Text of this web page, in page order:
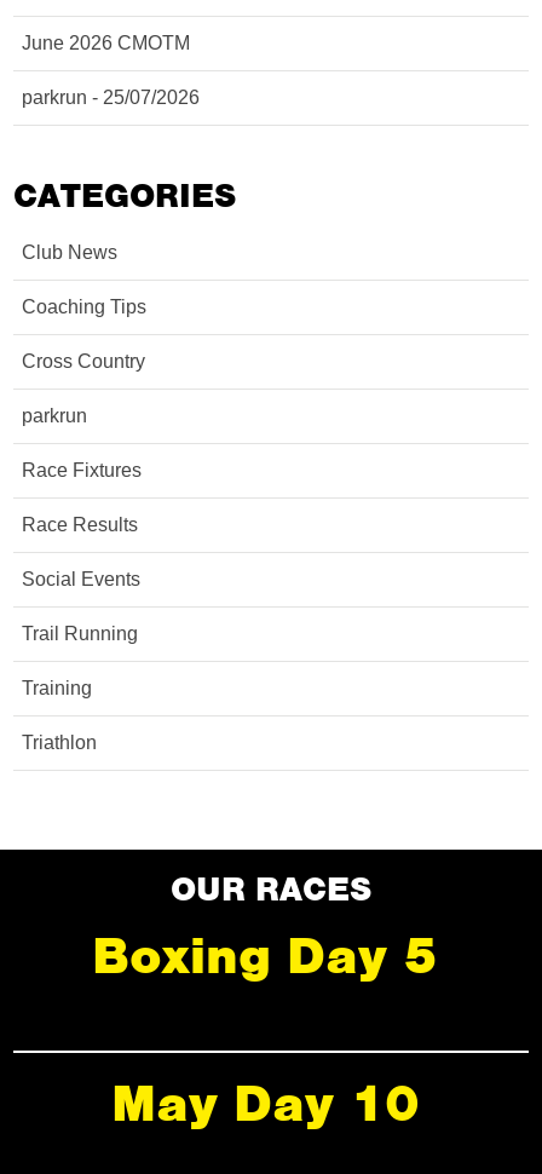
June 2026 CMOTM
parkrun - 25/07/2026
CATEGORIES
Club News
Coaching Tips
Cross Country
parkrun
Race Fixtures
Race Results
Social Events
Trail Running
Training
Triathlon
OUR RACES
Boxing Day 5
May Day 10